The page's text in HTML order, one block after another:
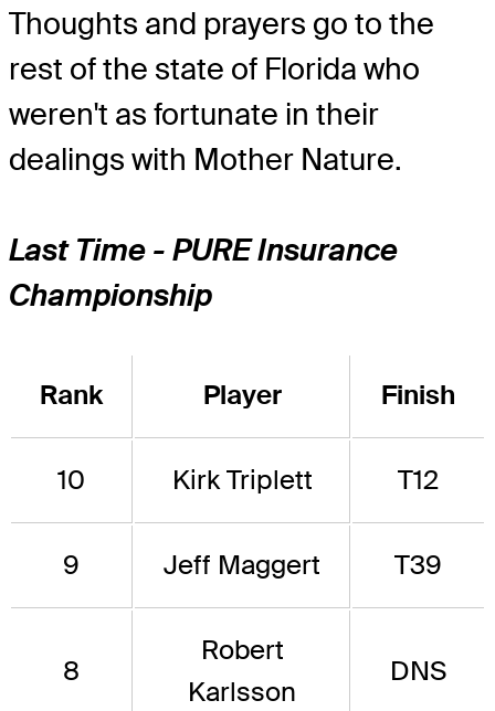
Thoughts and prayers go to the
rest of the state of Florida who
weren't as fortunate in their
dealings with Mother Nature.
Last Time - PURE Insurance
Championship
Rank Player Finish
10 Kirk Triplett T12
9 Jeff Maggert T39
8
Robert
Karlsson
DNS